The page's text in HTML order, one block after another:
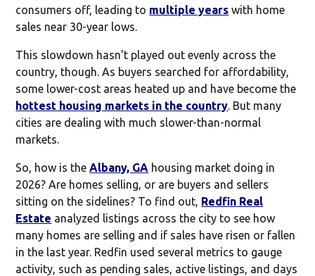
consumers off, leading to multiple years with home
sales near 30-year lows.
This slowdown hasn't played out evenly across the
country, though. As buyers searched for affordability,
some lower-cost areas heated up and have become the
hottest housing markets in the country. But many
cities are dealing with much slower-than-normal
markets.
So, how is theAlbany, GA housing market doing in
2026? Are homes selling, or are buyers and sellers
sitting on the sidelines? To find out, Redfin Real
Estate analyzed listings across the city to see how
many homes are selling and if sales have risen or fallen
in the last year. Redfin used several metrics to gauge
activity, such as pending sales, active listings, and days